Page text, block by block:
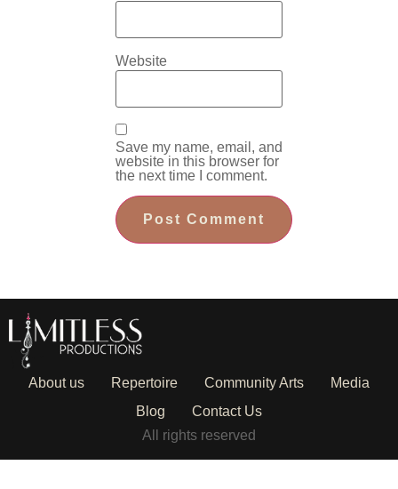
Website
Save my name, email, and
website in this browser for
the next time I comment.
About us Repertoire Community Arts
Media
Blog
Contact Us
All rights reserved